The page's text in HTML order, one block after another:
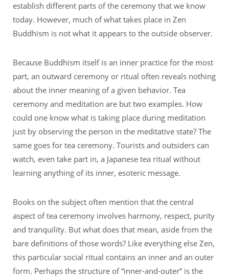
establish different parts of the ceremony that we know
today. However, much of what takes place in Zen
Buddhism is not what it appears to the outside observer.
Because Buddhism itself is an inner practice for the most
part, an outward ceremony or ritual often reveals nothing
about the inner meaning of a given behavior. Tea
ceremony and meditation are but two examples. How
could one know what is taking place during meditation
just by observing the person in the meditative state? The
same goes for tea ceremony. Tourists and outsiders can
watch, even take part in, a Japanese tea ritual without
learning anything of its inner, esoteric message.
Books on the subject often mention that the central
aspect of tea ceremony involves harmony, respect, purity
and tranquility. But what does that mean, aside from the
bare definitions of those words? Like everything else Zen,
this particular social ritual contains an inner and an outer
form. Perhaps the structure of “inner-and-outer” is the